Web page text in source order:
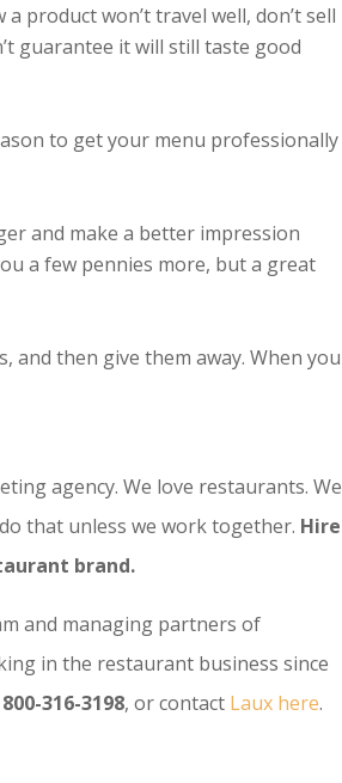
product won’t travel well, don’t sell
guarantee it will still taste good
to get your menu professionally
and make a better impression
a few pennies more, but a great
and then give them away. When you
agency. We love restaurants. We
that unless we work together. Hire
brand.
and managing partners of
in the restaurant business since
800-316-3198, or contact Laux here.